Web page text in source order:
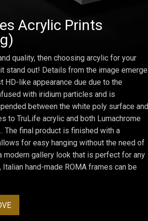
Acrylic Prints
quality, then choosing arcylic for your
stand out! Details from the image emerge
HD-like appearance due due to the
with iridium particles and is
between the white poly surface and
to TruLife acrylic and both Lumachrome
The final product is finished with a
for easy hanging without the need of
modern gallery look that is perfect for any
hand-made ROMA frames can be